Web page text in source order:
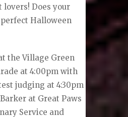
lovers! Does your
Halloween
the Village Green
at 4:00pm with
judging at 4:30pm
at Great Paws
Service and